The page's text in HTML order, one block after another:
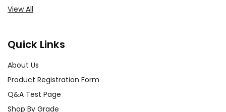
View All
Quick Links
About Us
Product Registration Form
Q&A Test Page
Shop By Grade